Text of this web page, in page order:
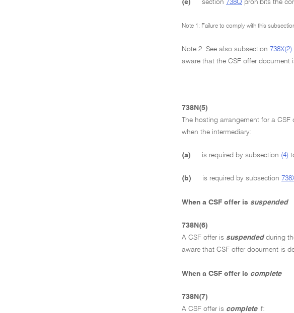
(e) section 738Q prohibits the
Note 1: Failure to comply with this
Note 2: See also subsection 738X(2)
aware that the CSF offer document
738N(5)
The hosting arrangement for a
when the intermediary:
(a) is required by subsection (4)
(b) is required by subsection
When a CSF offer is suspended
738N(6)
A CSF offer is suspended during
aware that CSF offer document is
When a CSF offer is complete
738N(7)
A CSF offer is complete if: